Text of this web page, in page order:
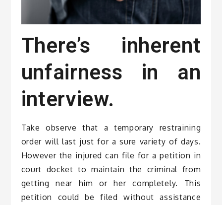
There’s inherent
unfairness in an
interview.
Take observe that a temporary restraining
order will last just for a sure variety of days.
However the injured can file for a petition in
court docket to maintain the criminal from
getting near him or her completely. This
petition could be filed without assistance